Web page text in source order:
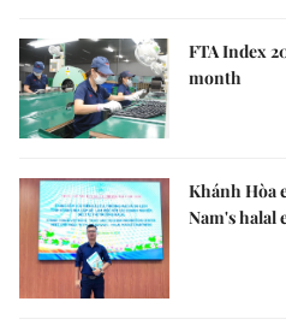
FTA Index
month
Khánh Hòa
Nam's halal